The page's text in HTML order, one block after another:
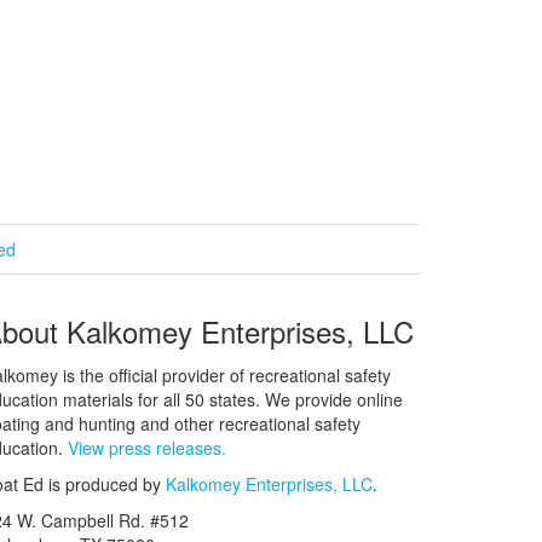
Kalkomey Enterprises, LLC
is the official provider of recreational safety
materials for all 50 states. We provide online
and hunting and other recreational safety
View press releases.
Ed is produced by Kalkomey Enterprises, LLC.
W. Campbell Rd. #512